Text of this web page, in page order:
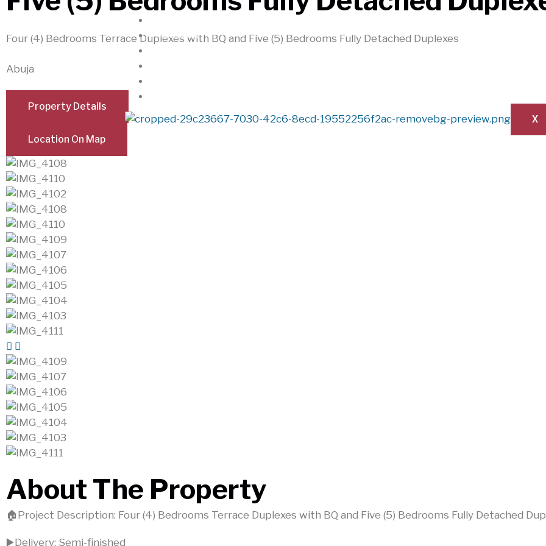
About Us
X
Four (4) Bedrooms Terrace Duplexes with BQ and Five (5) Bedrooms Fully Detached Duplexes
Abuja
Property Details
Location On Map
About The Property
🏠Project Description: Four (4) Bedrooms Terrace Duplexes with BQ and Five (5) Bedrooms Fully Detached
▶️Delivery: Semi-finished